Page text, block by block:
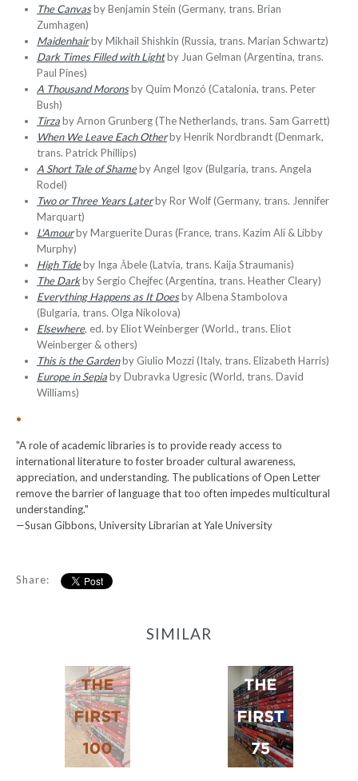
The Canvasby Benjamin Stein (Germany, trans. Brian
Zumhagen)
Maidenhairby Mikhail Shishkin (Russia, trans. Marian Schwartz)
Dark Times Filled with Lightby Juan Gelman (Argentina, trans.
Paul Pines)
A Thousand Moronsby Quim Monzó (Catalonia, trans. Peter
Bush)
Tirzaby Arnon Grunberg (The Netherlands, trans. Sam Garrett)
When We Leave Each Otherby Henrik Nordbrandt (Denmark,
trans. Patrick Phillips)
A Short Tale of Shameby Angel Igov (Bulgaria, trans. Angela
Rodel)
Two or Three Years Laterby Ror Wolf (Germany, trans. Jennifer
Marquart)
L'Amourby Marguerite Duras (France, trans. Kazim Ali & Libby
Murphy)
High Tideby Inga Ābele (Latvia, trans. Kaija Straumanis)
The Darkby Sergio Chejfec (Argentina, trans. Heather Cleary)
Everything Happens as It Doesby Albena Stambolova
(Bulgaria, trans. Olga Nikolova)
Elsewhere, ed. by Eliot Weinberger (World., trans. Eliot
Weinberger & others)
This is the Gardenby Giulio Mozzi (Italy, trans. Elizabeth Harris)
Europe in Sepiaby Dubravka Ugresic (World, trans. David
Williams)
•
"A role of academic libraries is to provide ready access to
international literature to foster broader cultural awareness,
appreciation, and understanding. The publications of Open Letter
remove the barrier of language that too often impedes multicultural
understanding."
—Susan Gibbons, University Librarian at Yale University
Share:
SIMILAR
First 100
-
from$500.00
First 75
-
from$450.00